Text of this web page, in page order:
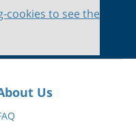
cookies to see the
Us